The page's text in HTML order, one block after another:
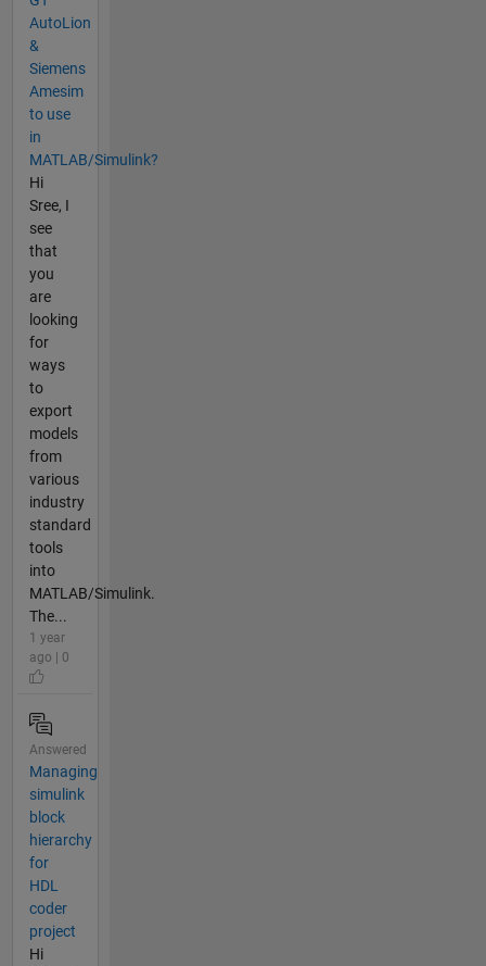
AutoLion
&
Siemens
Amesim
to use
in
MATLAB/Simulink?
Hi
Sree, I
see
that
you
are
looking
for
ways
to
export
models
from
various
industry
standard
tools
into
MATLAB/Simulink.
The...
1 year
ago | 0
Answered
Managing
simulink
block
hierarchy
for
HDL
coder
project
Hi